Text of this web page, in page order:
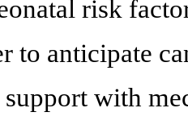
risk
to anticipate
with